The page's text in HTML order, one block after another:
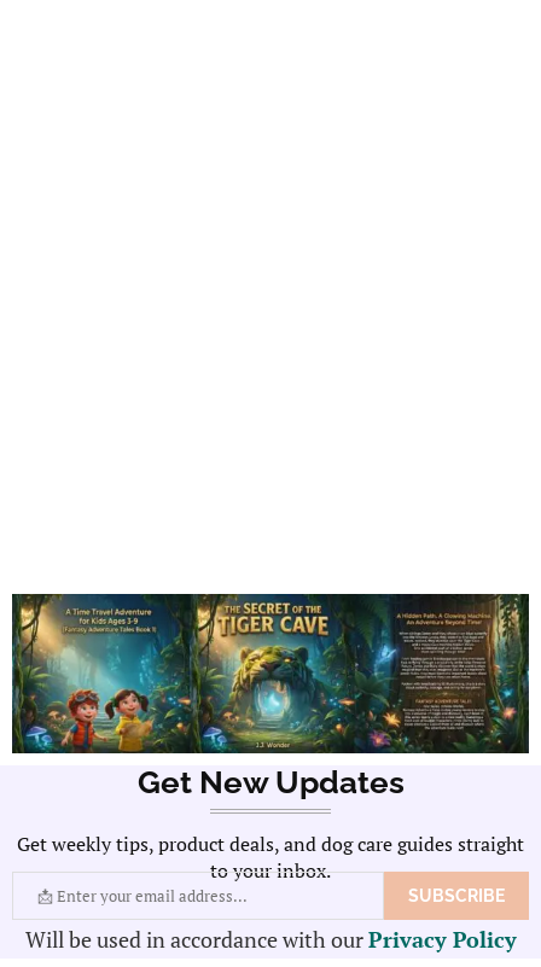
Get New Updates
Get weekly tips, product deals, and dog care guides straight
to your inbox.
Will be used in accordance with ourPrivacy Policy